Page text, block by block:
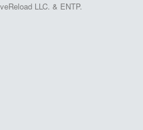
LLC. & ENTP.